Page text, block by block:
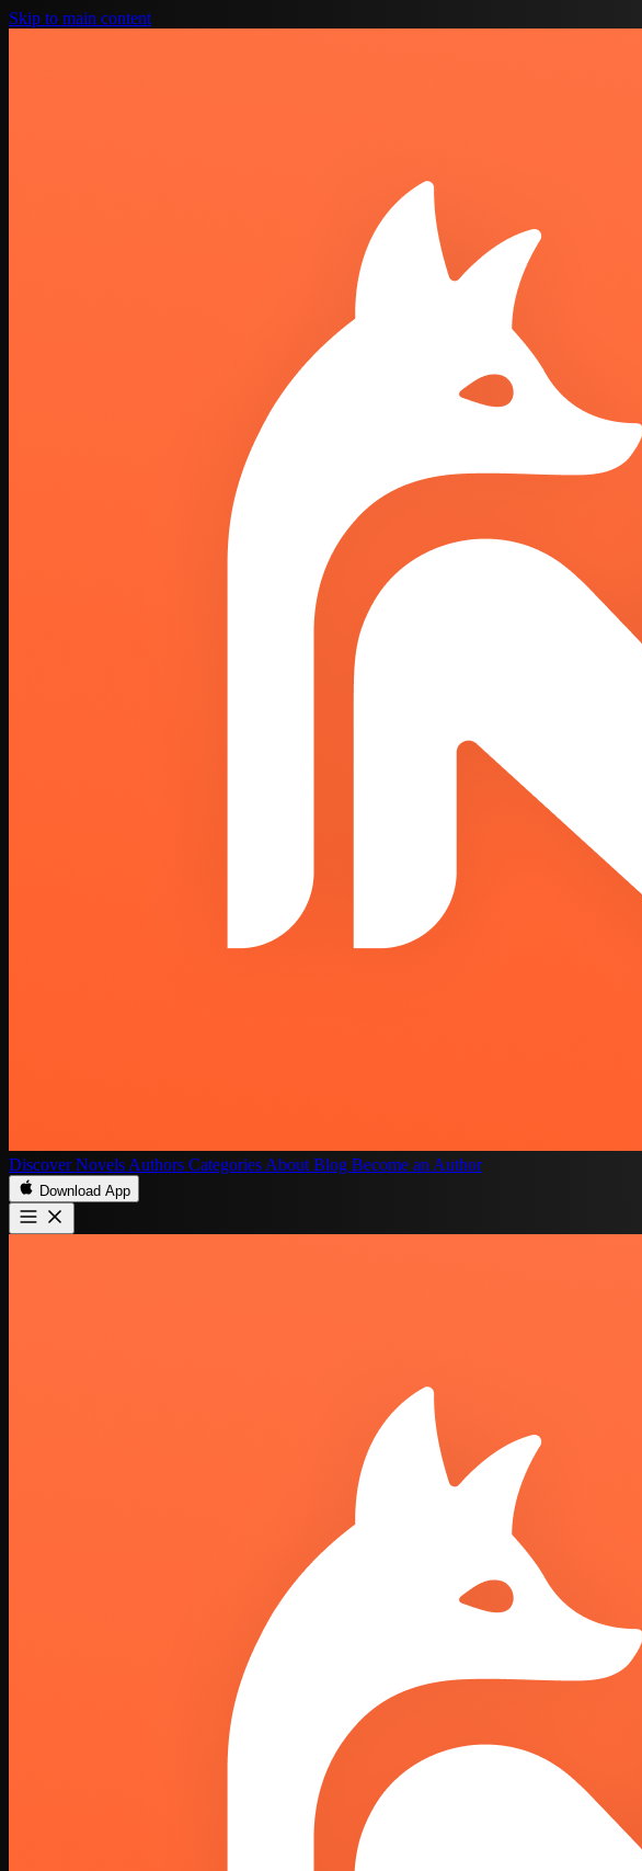
Skip to main content
DiscoverNovels Authors Categories About Blog Become an Author
Download App